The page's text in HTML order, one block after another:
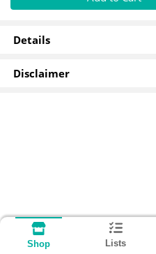
Details
Disclaimer
Shop Lists